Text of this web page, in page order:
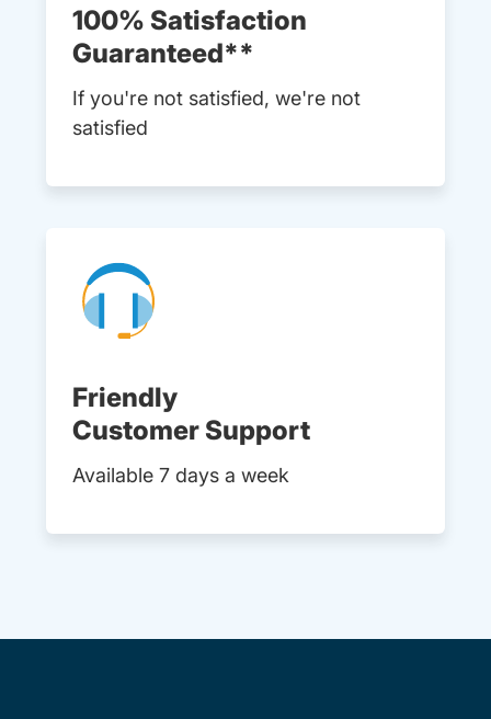
100% Satisfaction
Guaranteed**
If you're not satisfied, we're not
satisfied
Friendly
Customer Support
Available 7 days a week